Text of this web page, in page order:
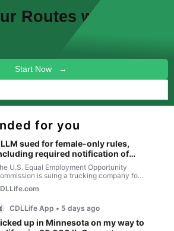
Routes with other
Start Now →